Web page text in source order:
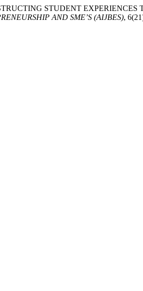
STUDENT
AND SME’S (AIJBES),